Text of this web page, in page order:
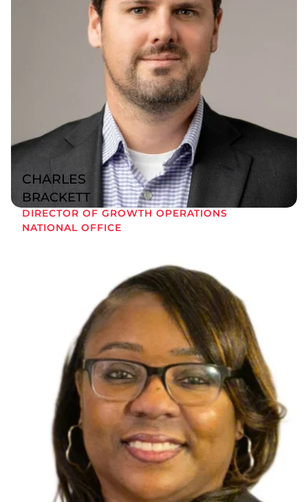
CHARLES
BRACKETT
DIRECTOR OF GROWTH OPERATIONS
NATIONAL OFFICE